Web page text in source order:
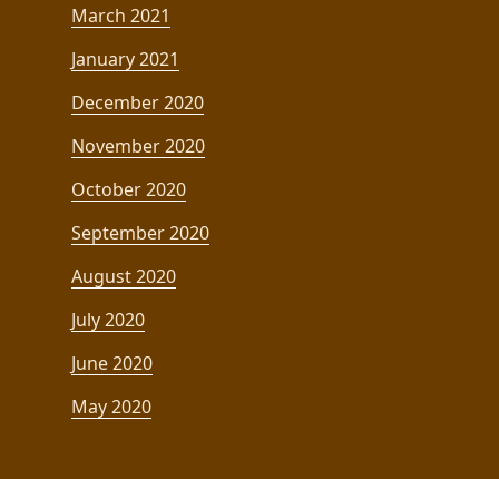
March 2021
January 2021
December 2020
November 2020
October 2020
September 2020
August 2020
July 2020
June 2020
May 2020